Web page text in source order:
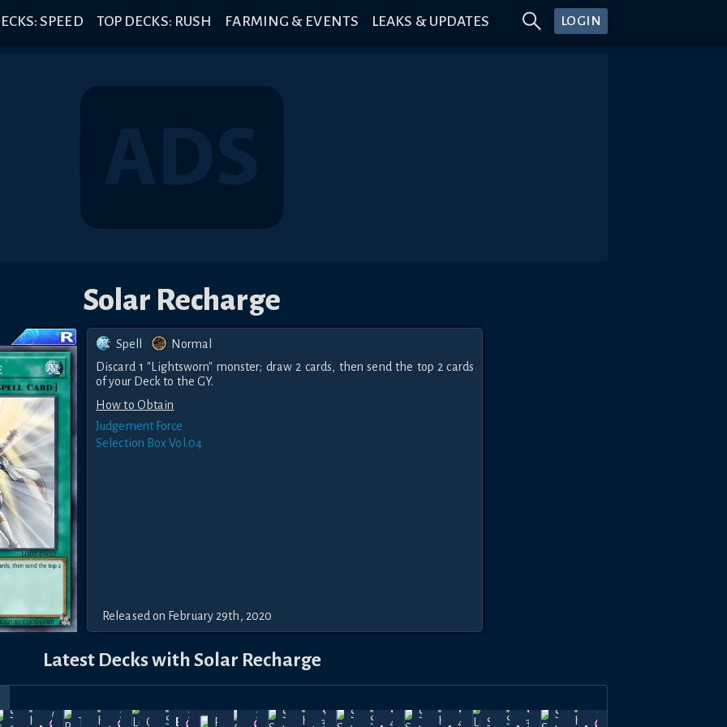
SPEED TOP DECKS: RUSH FARMING & EVENTS LEAKS & UPDATES LOGIN
Solar Recharge
Spell
Normal
Discard 1 "Lightsworn" monster; draw 2 cards, then send the top 2 cards
of your Deck to the GY.
How to Obtain
Judgement Force
Selection Box Vol.04
Released on February 29th, 2020
Latest Decks with Solar Recharge
Shiranui
May
Treason
Dec
Cards ofBakura
Dec
Revolution
Dec
Shadow-
36.5k
May
Shadow-
40k
Apr
Shadow-
40k
Apr
Show of37.5k
Apr
Shadow-
Mar